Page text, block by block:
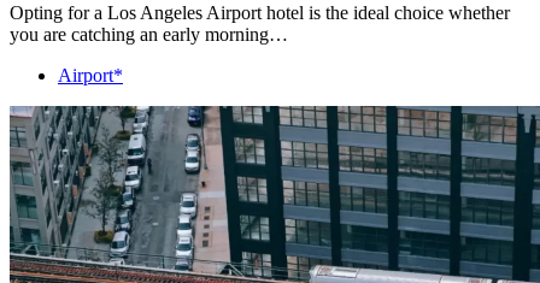
Opting for a Los Angeles Airport hotel is the ideal choice whether
you are catching an early morning…
Airport*